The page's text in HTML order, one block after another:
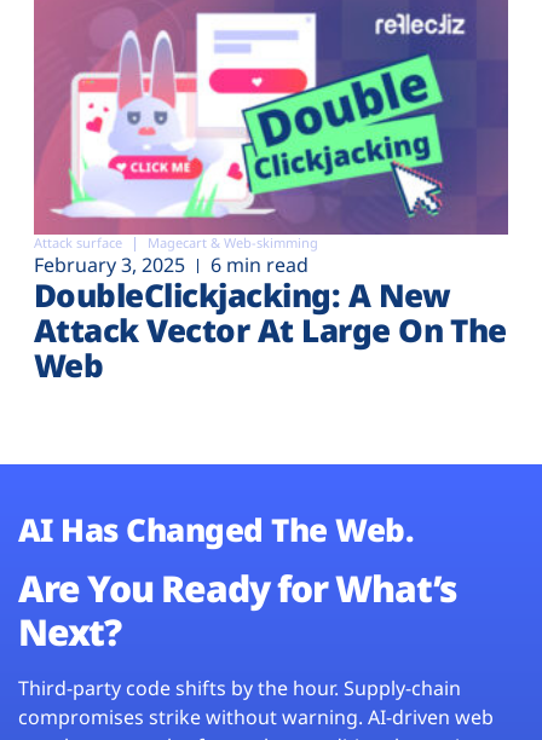
Attack surface Magecart & Web-skimming
February 3, 2025 6 min read
DoubleClickjacking: A New
Attack Vector At Large On The
Web
AI Has Changed The Web.
Are You Ready for What’s
Next?
Third-party code shifts by the hour. Supply-chain
compromises strike without warning. AI-driven web